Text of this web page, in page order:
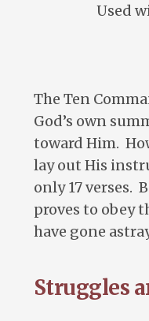
Used
The Ten
God’s own
toward Him.
lay out His
only 17 verses.
proves to obey
have gone
Struggles